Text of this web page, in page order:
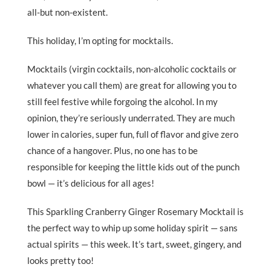
all-but non-existent.
This holiday, I’m opting for mocktails.
Mocktails (virgin cocktails, non-alcoholic cocktails or
whatever you call them) are great for allowing you to
still feel festive while forgoing the alcohol. In my
opinion, they’re seriously underrated. They are much
lower in calories, super fun, full of flavor and give zero
chance of a hangover. Plus, no one has to be
responsible for keeping the little kids out of the punch
bowl — it’s delicious for all ages!
This Sparkling Cranberry Ginger Rosemary Mocktail is
the perfect way to whip up some holiday spirit — sans
actual spirits — this week. It’s tart, sweet, gingery, and
looks pretty too!